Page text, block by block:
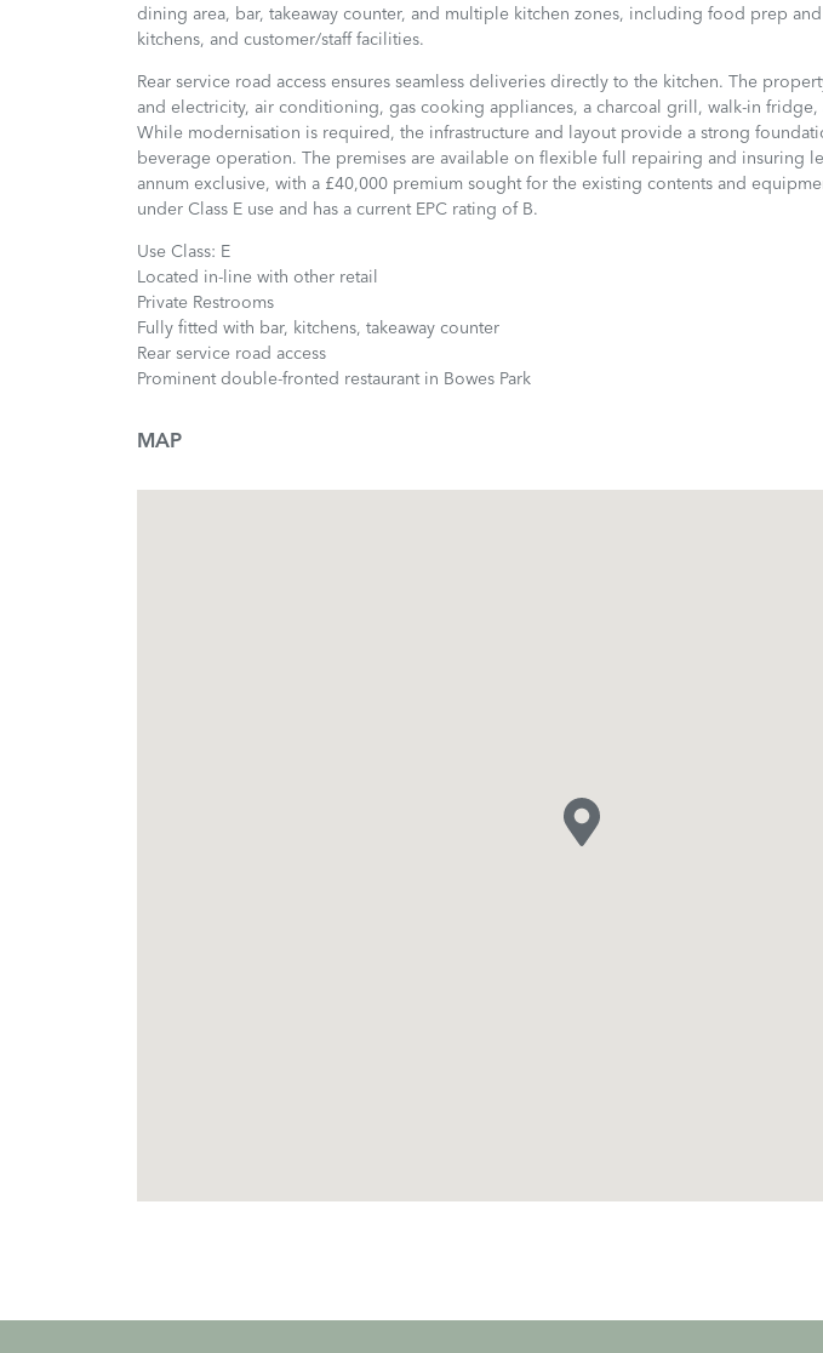
dining area, bar, takeaway counter, and multiple kitchen zones, including food prep and
kitchens, and customer/staff facilities.
Rear service road access ensures seamless deliveries directly to the kitchen. The
and electricity, air conditioning, gas cooking appliances, a charcoal grill, walk-in
While modernisation is required, the infrastructure and layout provide a strong
beverage operation. The premises are available on flexible full repairing and insuring
annum exclusive, with a £40,000 premium sought for the existing contents and
under Class E use and has a current EPC rating of B.
Use Class: E
Located in-line with other retail
Private Restrooms
Fully fitted with bar, kitchens, takeaway counter
Rear service road access
Prominent double-fronted restaurant in Bowes Park
MAP